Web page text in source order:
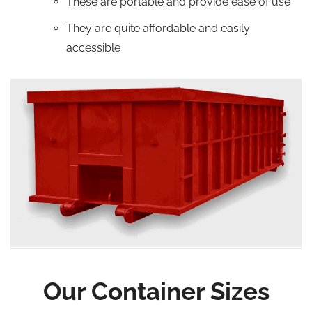
They are quite affordable and easily
accessible
Our Container Sizes